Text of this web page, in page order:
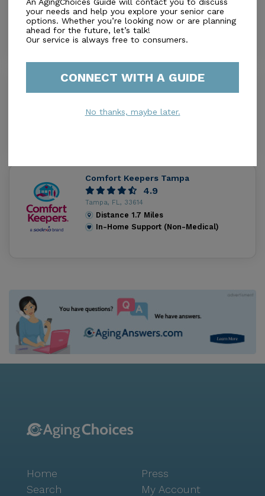
Tampa, FL, 33614
Distance0.6Miles
In-Home Support (Non-Medical)
Baycare Home Care Inc
1.5
Distance1.3Miles
Comfort Keepers Tampa
4.9
Tampa, FL, 33614
Distance 1.7 Miles
In-Home Support (Non-Medical)
your needs and help you explore your senior care
options. Whether you’re looking now or are planning
ahead for the future, let’s talk!
Our service is always free to consumers.
CONNECT WITH A GUIDE
No thanks, maybe later.
Home
Search
Press
My Account